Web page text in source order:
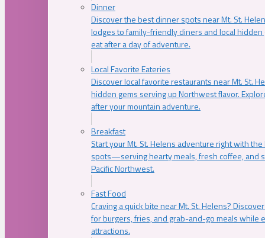
Dinner
Discover the best dinner spots near Mt. St.
lodges to family-friendly diners and local
eat after a day of adventure.
Local Favorite Eateries
Discover local favorite restaurants near Mt. St.
hidden gems serving up Northwest flavor.
after your mountain adventure.
Breakfast
Start your Mt. St. Helens adventure right with
spots—serving hearty meals, fresh coffee, and
Pacific Northwest.
Fast Food
Craving a quick bite near Mt. St. Helens?
for burgers, fries, and grab-and-go meals while
attractions.